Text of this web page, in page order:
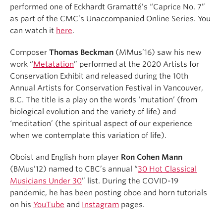
performed one of Eckhardt Gramatté’s “Caprice No. 7”
as part of the CMC’s Unaccompanied Online Series. You
can watch it here.
Composer Thomas Beckman (MMus’16) saw his new
work “Metatation” performed at the 2020 Artists for
Conservation Exhibit and released during the 10th
Annual Artists for Conservation Festival in Vancouver,
B.C. The title is a play on the words ‘mutation’ (from
biological evolution and the variety of life) and
‘meditation’ (the spiritual aspect of our experience
when we contemplate this variation of life).
Oboist and English horn player Ron Cohen Mann
(BMus’12) named to CBC’s annual “30 Hot Classical
Musicians Under 30” list. During the COVID-19
pandemic, he has been posting oboe and horn tutorials
on his YouTube and Instagram pages.